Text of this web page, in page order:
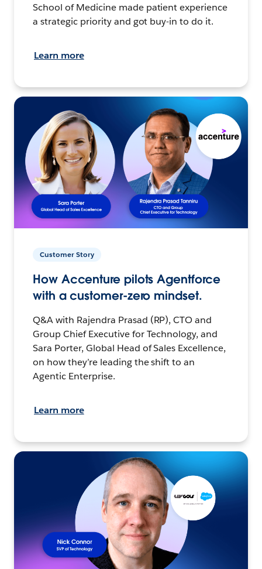
School of Medicine made patient experience
a strategic priority and got buy-in to do it.
Learn more
Customer Story
How Accenture pilots Agentforce
with a customer-zero mindset.
Q&A with Rajendra Prasad (RP), CTO and
Group Chief Executive for Technology, and
Sara Porter, Global Head of Sales Excellence,
on how they’re leading the shift to an
Agentic Enterprise.
Learn more